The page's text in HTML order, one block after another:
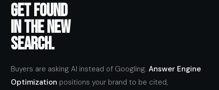
GET FOUND
IN THE NEW
SEARCH.
Buyers are asking AI instead of Googling.Answer Engine
Optimization positions your brand to be cited,